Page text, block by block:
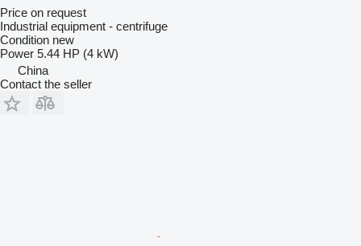
Price on request
Industrial equipment - centrifuge
Condition new
Power 5.44 HP (4 kW)
China
Contact the seller